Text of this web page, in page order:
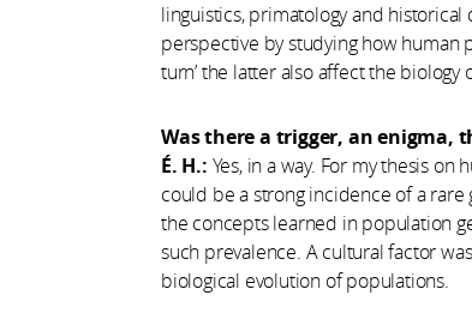
linguistics, primatology and
perspective by studying how human
turn’ the latter also affect the biology
Was there a trigger, an enigma,
É. H.: Yes, in a way. For my thesis
could be a strong incidence of a
the concepts learned in population
such prevalence. A cultural factor
biological evolution of populations.